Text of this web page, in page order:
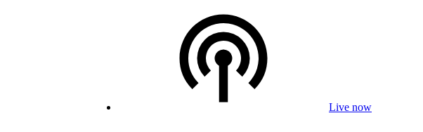
Live now